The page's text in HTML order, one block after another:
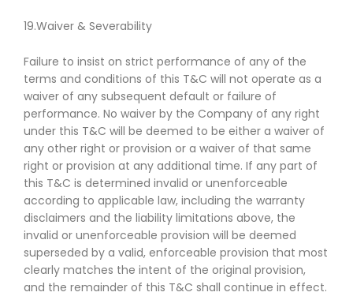
19.Waiver & Severability
Failure to insist on strict performance of any of the
terms and conditions of this T&C will not operate as a
waiver of any subsequent default or failure of
performance. No waiver by the Company of any right
under this T&C will be deemed to be either a waiver of
any other right or provision or a waiver of that same
right or provision at any additional time. If any part of
this T&C is determined invalid or unenforceable
according to applicable law, including the warranty
disclaimers and the liability limitations above, the
invalid or unenforceable provision will be deemed
superseded by a valid, enforceable provision that most
clearly matches the intent of the original provision,
and the remainder of this T&C shall continue in effect.